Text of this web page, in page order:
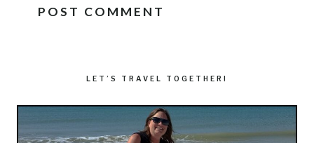
LET’S TRAVEL TOGETHER!